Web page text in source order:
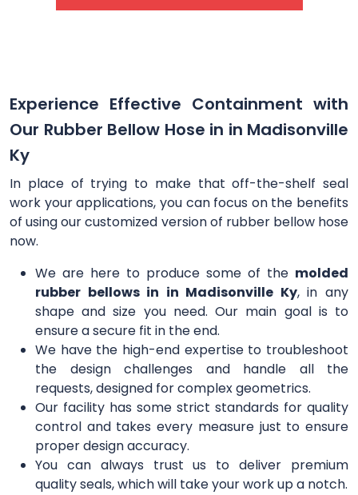
Experience Effective Containment with
Our Rubber Bellow Hose in in Madisonville
Ky
In place of trying to make that off-the-shelf seal
work your applications, you can focus on the benefits
of using our customized version of rubber bellow hose
now.
We are here to produce some of the molded
rubber bellows in in Madisonville Ky, in any
shape and size you need. Our main goal is to
ensure a secure fit in the end.
We have the high-end expertise to troubleshoot
the design challenges and handle all the
requests, designed for complex geometrics.
Our facility has some strict standards for quality
control and takes every measure just to ensure
proper design accuracy.
You can always trust us to deliver premium
quality seals, which will take your work up a notch.